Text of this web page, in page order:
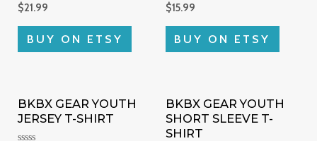
Rated
0
out
$21.99
BUY ON ETSY
Rated
0
out
$15.99
BUY ON ETSY
BKBX GEAR YOUTH
JERSEY T-SHIRT
BKBX GEAR YOUTH
SHORT SLEEVE T-
SHIRT